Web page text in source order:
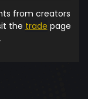
from creators
the trade page